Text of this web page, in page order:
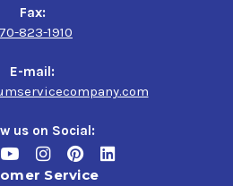
Fax:
823-1910
E-mail:
us on Social:
Service